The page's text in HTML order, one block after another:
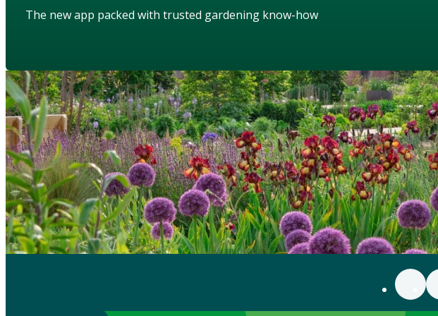
The new app packed with trusted gardening know-how